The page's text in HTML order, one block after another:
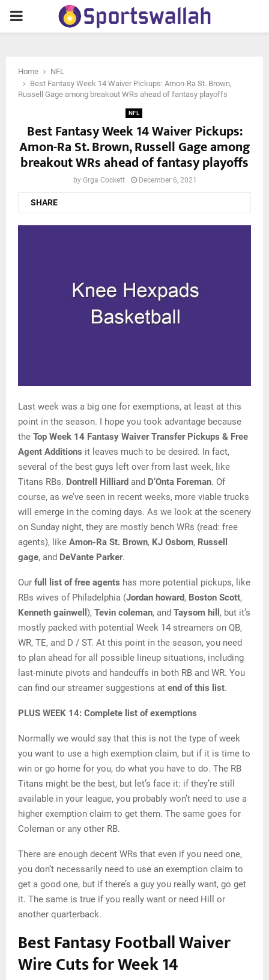
PRIMARY
Home
NFL
Best Fantasy Week 14 Waiver Pickups: Amon-Ra St. Brown,
Russell Gage among breakout WRs ahead of fantasy playoffs
NFL
Best Fantasy Week 14 Waiver Pickups:
Amon-Ra St. Brown, Russell Gage among
breakout WRs ahead of fantasy playoffs
by Grga Cockett December 6, 2021
SHARE
Last week was a big one for exemptions, at least at this
point in the season. I hope you took advantage because
the Top Week 14 Fantasy Waiver Transfer Pickups & Free
Agent Additions it leaves much to be desired. In fact,
several of the best guys left over from last week, like
Titans RBs. Dontrell Hilliard and D’Onta Foreman. Of
course, as we’ve seen in recent weeks, more viable trucks
will emerge in the coming days. As we look at the scenery
on Sunday night, they are mostly bench WRs (read: free
agents), like Amon-Ra St. Brown, KJ Osborn, Russell
gage, and DeVante Parker.
Our full list of free agents has more potential pickups, like
RBs wives of Philadelphia (Jordan howard, Boston Scott,
Kenneth gainwell ), Tevin coleman, and Taysom hill , but it’s
mostly packed with potential Week 14 streamers on QB,
WR, TE, and D / ST. At this point in the season, you need
to plan ahead for all possible lineup situations, including
last-minute pivots and handcuffs in both RB and WR. You
can find our streamer suggestions at end of this list.
PLUS WEEK 14: Complete list of exemptions
Normally we would say that this is not the type of week
you want to use a high exemption claim, but if it is time to
win or go home for you, do what you have to do. The RB
Titans might be the best, but let’s face it: if they’re still
available in your league, you probably won’t need to use a
higher exemption claim to get them. The same goes for
Coleman or any other RB.
There are enough decent WRs that even if you need one,
you don’t necessarily need to use an exemption claim to
get a good one, but if there’s a guy you really want, go get
it. The same is true if you really want or need Hill or
another quarterback.
Best Fantasy Football Waiver
Wire Cuts for Week 14